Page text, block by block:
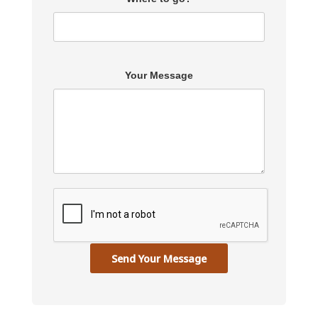
Your Message
Send Your Message